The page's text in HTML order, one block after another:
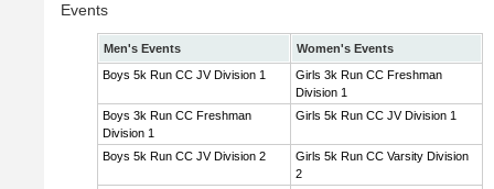
Events
Men's Events
Women's Events
Boys 5k Run CC JV Division 1
Girls 3k Run CC Freshman
Division 1
Boys 3k Run CC Freshman
Division 1
Girls 5k Run CC JV Division 1
Boys 5k Run CC JV Division 2
Girls 5k Run CC Varsity Division
2